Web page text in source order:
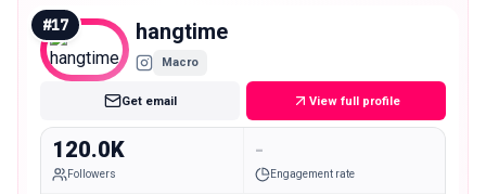
#17 hangtime
Macro
Get email View full profile
120.0K
Followers
-
Engagement rate